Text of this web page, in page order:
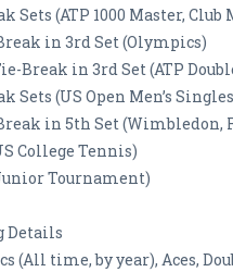
Sets (ATP 1000 Master, Club
in 3rd Set (Olympics)
Break in 3rd Set (ATP
Sets (US Open Men’s
in 5th Set (Wimbledon,
College Tennis)
Tournament)
Details
time, by year), Aces,